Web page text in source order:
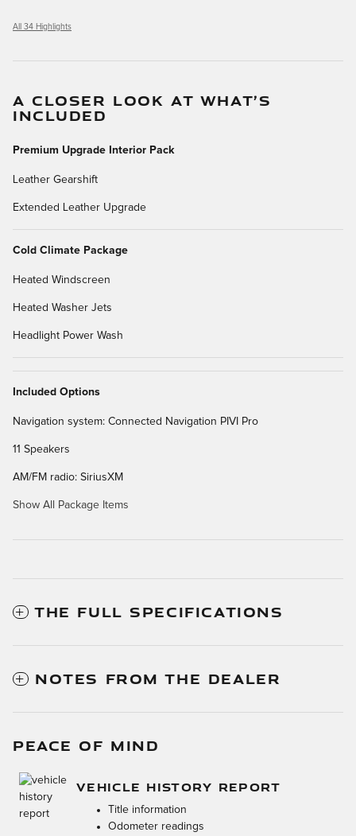
All 34 Highlights
A CLOSER LOOK AT WHAT’S
INCLUDED
Premium Upgrade Interior Pack
Leather Gearshift
Extended Leather Upgrade
Cold Climate Package
Heated Windscreen
Heated Washer Jets
Headlight Power Wash
Included Options
Navigation system: Connected Navigation PIVI Pro
11 Speakers
AM/FM radio: SiriusXM
Show All Package Items
THE FULL SPECIFICATIONS
NOTES FROM THE DEALER
PEACE OF MIND
VEHICLE HISTORY REPORT
Title information
Odometer readings